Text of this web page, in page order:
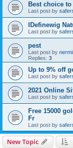
Best choice
Last post by
IDefinewig
Last post by
pest
Last post by
Replies: 3
Up to 9% off
Last post by
2021 Online
Last post by
Free 15000
Fr
Last post by
New Topic